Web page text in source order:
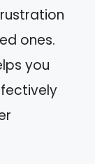
ones.
you